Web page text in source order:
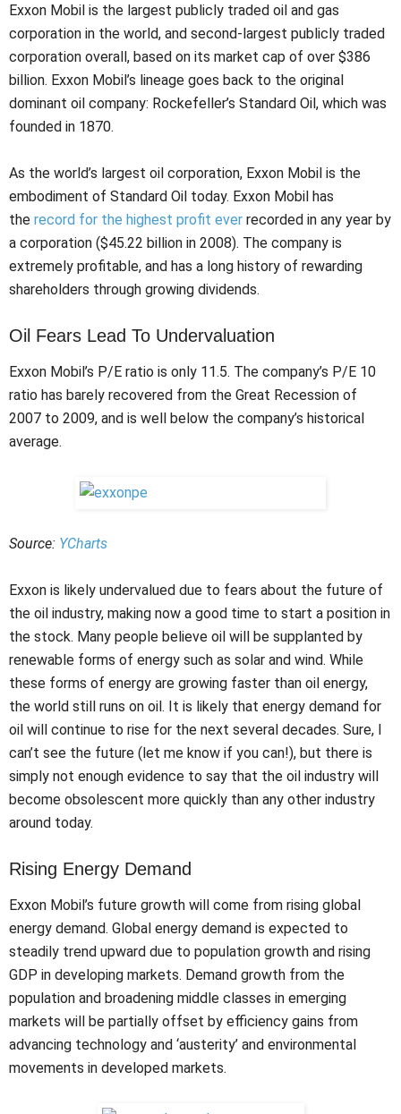
Exxon Mobil is the largest publicly traded oil and gas
corporation in the world, and second-largest publicly traded
corporation overall, based on its market cap of over $386
billion. Exxon Mobil’s lineage goes back to the original
dominant oil company: Rockefeller’s Standard Oil, which was
founded in 1870.
As the world’s largest oil corporation, Exxon Mobil is the
embodiment of Standard Oil today. Exxon Mobil has
the record for the highest profit ever recorded in any year by
a corporation ($45.22 billion in 2008). The company is
extremely profitable, and has a long history of rewarding
shareholders through growing dividends.
Oil Fears Lead To Undervaluation
Exxon Mobil’s P/E ratio is only 11.5. The company’s P/E 10
ratio has barely recovered from the Great Recession of
2007 to 2009, and is well below the company’s historical
average.
Source: YCharts
Exxon is likely undervalued due to fears about the future of
the oil industry, making now a good time to start a position in
the stock. Many people believe oil will be supplanted by
renewable forms of energy such as solar and wind. While
these forms of energy are growing faster than oil energy,
the world still runs on oil. It is likely that energy demand for
oil will continue to rise for the next several decades. Sure, I
can’t see the future (let me know if you can!), but there is
simply not enough evidence to say that the oil industry will
become obsolescent more quickly than any other industry
around today.
Rising Energy Demand
Exxon Mobil’s future growth will come from rising global
energy demand. Global energy demand is expected to
steadily trend upward due to population growth and rising
GDP in developing markets. Demand growth from the
population and broadening middle classes in emerging
markets will be partially offset by efficiency gains from
advancing technology and ‘austerity’ and environmental
movements in developed markets.